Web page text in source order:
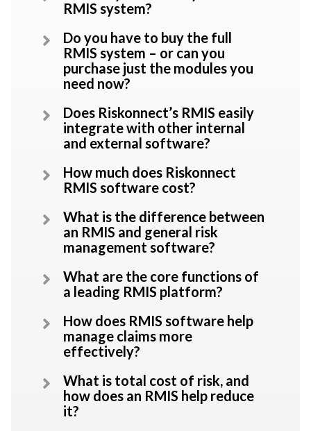
RMIS system?
Do you have to buy the full
RMIS system – or can you
purchase just the modules you
need now?
Does Riskonnect’s RMIS easily
integrate with other internal
and external software?
How much does Riskonnect
RMIS software cost?
What is the difference between
an RMIS and general risk
management software?
What are the core functions of
a leading RMIS platform?
How does RMIS software help
manage claims more
effectively?
What is total cost of risk, and
how does an RMIS help reduce
it?